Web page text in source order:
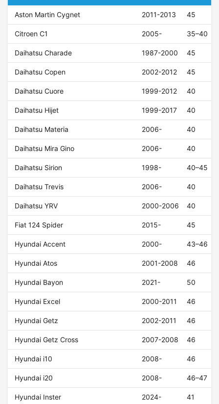
Aston Martin Cygnet 2011-2013 45
Citroen C1 2005- 35–40
Daihatsu Charade 1987-2000 45
Daihatsu Copen 2002-2012 45
Daihatsu Cuore 1999-2012 40
Daihatsu Hijet 1999-2017 40
Daihatsu Materia 2006- 40
Daihatsu Mira Gino 2006- 40
Daihatsu Sirion 1998- 40–45
Daihatsu Trevis 2006- 40
Daihatsu YRV 2000-2006 40
Fiat 124 Spider 2015- 45
Hyundai Accent 2000- 43–46
Hyundai Atos 2001-2008 46
Hyundai Bayon 2021- 50
Hyundai Excel 2000-2011 46
Hyundai Getz 2002-2011 46
Hyundai Getz Cross 2007-2008 46
Hyundai i10 2008- 46
Hyundai i20 2008- 46–47
Hyundai Inster 2024- 41